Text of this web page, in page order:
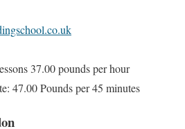
37.00 pounds per hour
per 45 minutes